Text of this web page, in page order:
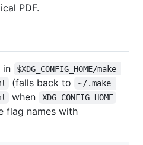
PDF.
in
$XDG_CONFIG_HOME/make-
(falls back to
~/.make-
when XDG_CONFIG_HOME
flag names with